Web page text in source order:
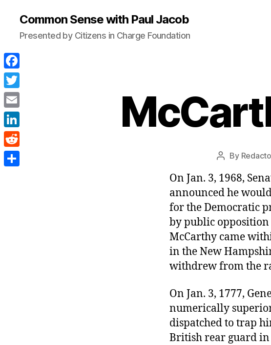
Common Sense with Paul Jacob
Presented by Citizens in Charge Foundation
Post
By
On Jan. 3, 1968,
announced he
for the Democratic
by public opposition
McCarthy came
in the New
withdrew from the
On Jan. 3, 1777,
numerically
dispatched to trap
British rear guard
F
a
c
e
b
o
T
w
i
t
E
m
a
L
i
n
R